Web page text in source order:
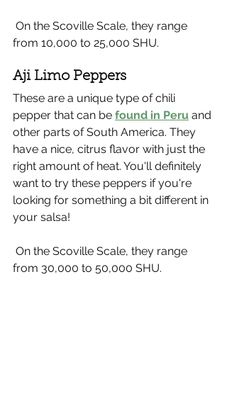
from 10,000 to 25,000 SHU.
Aji Limo Peppers
These are a unique type of chili
pepper that can be found in Peru and
other parts of South America. They
have a nice, citrus flavor with just the
right amount of heat. You'll definitely
want to try these peppers if you're
looking for something a bit different in
your salsa!
from 30,000 to 50,000 SHU.